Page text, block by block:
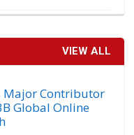
VIEW ALL
Major Contributor
Global Online